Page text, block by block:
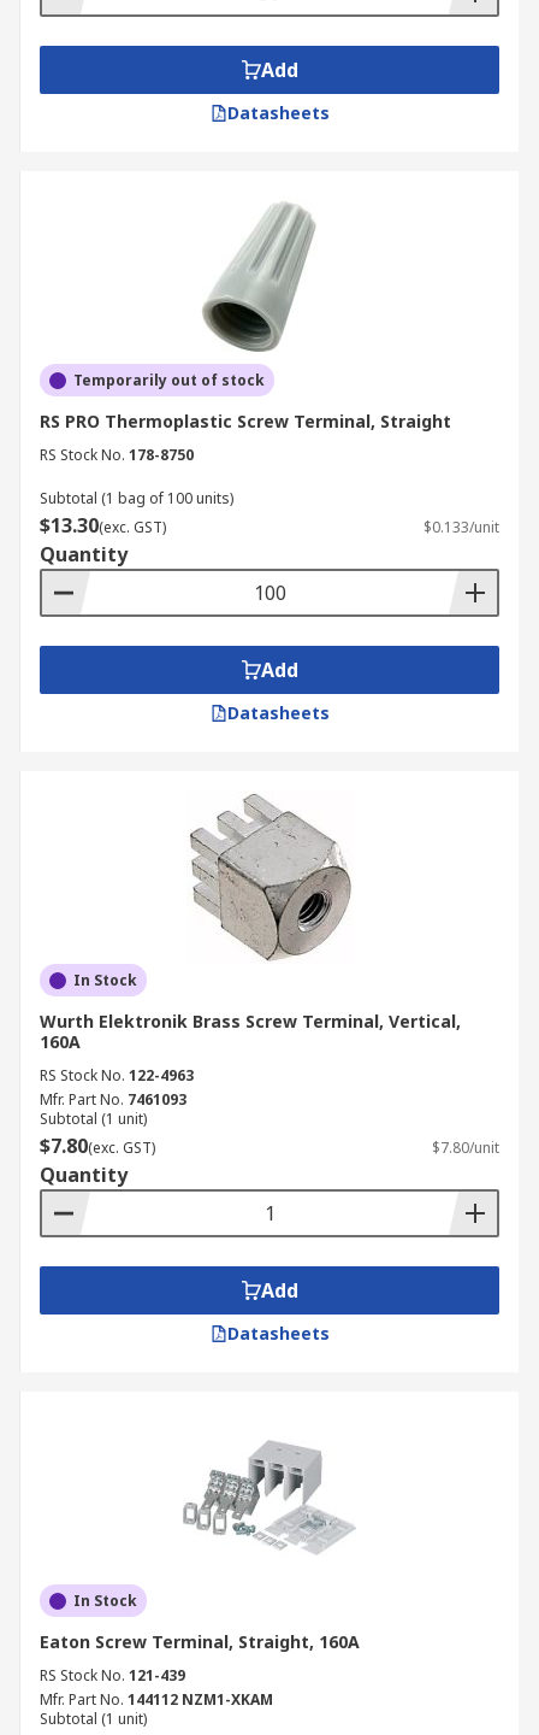
Add
Datasheets
Temporarily out of stock
RS PRO Thermoplastic Screw Terminal, Straight
RS Stock No. 178-8750
Subtotal (1 bag of 100 units)
$13.30(exc. GST) $0.133/unit
Quantity
Add
Datasheets
In Stock
Wurth Elektronik Brass Screw Terminal, Vertical,
160A
RS Stock No. 122-4963
Mfr. Part No. 7461093
Subtotal (1 unit)
$7.80(exc. GST) $7.80/unit
Quantity
Add
Datasheets
In Stock
Eaton Screw Terminal, Straight, 160A
RS Stock No. 121-439
Mfr. Part No. 144112 NZM1-XKAM
Subtotal (1 unit)